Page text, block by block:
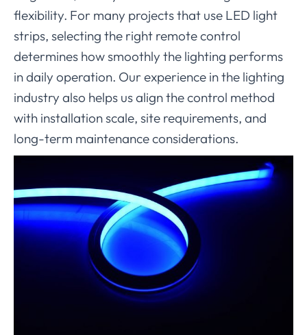
flexibility. For many projects that use LED light
strips, selecting the right remote control
determines how smoothly the lighting performs
in daily operation. Our experience in the lighting
industry also helps us align the control method
with installation scale, site requirements, and
long-term maintenance considerations.